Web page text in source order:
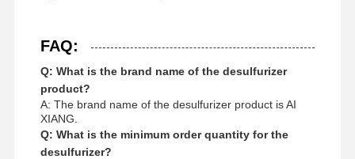
FAQ:
Q: What is the brand name of the desulfurizer
product?
A: The brand name of the desulfurizer product is AI
XIANG.
Q: What is the minimum order quantity for the
desulfurizer?